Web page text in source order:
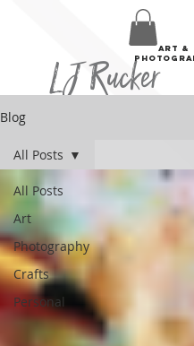
LJ Rucker
art &
Blog
All Posts
Art
Photography
Crafts
Personal
All Posts